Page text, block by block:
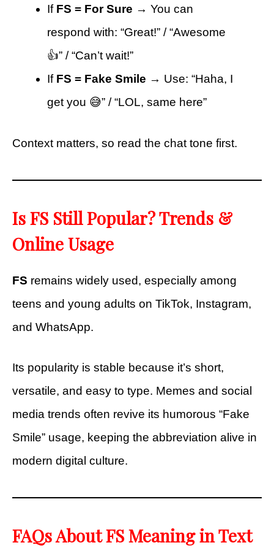
If FS = For Sure → You can
respond with: “Great!” / “Awesome
👍” / “Can’t wait!”
If FS = Fake Smile → Use: “Haha, I
get you 😅” / “LOL, same here”
Context matters, so read the chat tone first.
Is FS Still Popular? Trends &
Online Usage
FS remains widely used, especially among
teens and young adults on TikTok, Instagram,
and WhatsApp.
Its popularity is stable because it’s short,
versatile, and easy to type. Memes and social
media trends often revive its humorous “Fake
Smile” usage, keeping the abbreviation alive in
modern digital culture.
FAQs About FS Meaning in Text